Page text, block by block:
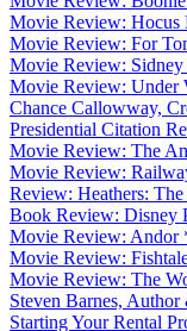
Movie Review:
Movie Review: For
Movie Review:
Movie Review: Under
Chance Callowway,
Presidential Citation
Movie Review: The
Movie Review:
Review: Heathers:
Book Review: Disney
Movie Review: Andor
Movie Review:
Movie Review: The
Steven Barnes,
Starting Your Rental